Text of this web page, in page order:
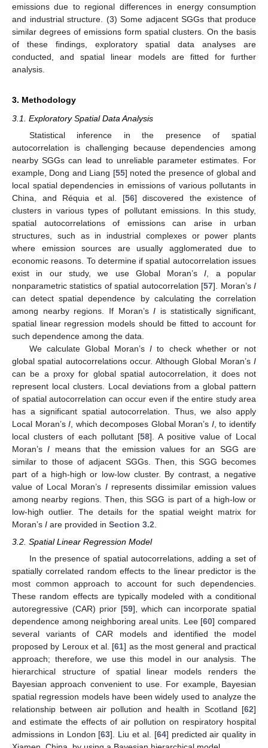
emissions due to regional differences in energy consumption
and industrial structure. (3) Some adjacent SGGs that produce
similar degrees of emissions form spatial clusters. On the basis
of these findings, exploratory spatial data analyses are
conducted, and spatial linear models are fitted for further
analysis.
3. Methodology
3.1. Exploratory Spatial Data Analysis
Statistical inference in the presence of spatial
autocorrelation is challenging because dependencies among
nearby SGGs can lead to unreliable parameter estimates. For
example, Dong and Liang [55] noted the presence of global and
local spatial dependencies in emissions of various pollutants in
China, and Réquia et al. [56] discovered the existence of
clusters in various types of pollutant emissions. In this study,
spatial autocorrelations of emissions can arise in urban
structures, such as in industrial complexes or power plants
where emission sources are usually agglomerated due to
economic reasons. To determine if spatial autocorrelation issues
exist in our study, we use Global Moran’sI, a popular
nonparametric statistics of spatial autocorrelation [57]. Moran’sI
can detect spatial dependence by calculating the correlation
among nearby regions. If Moran’sI is statistically significant,
spatial linear regression models should be fitted to account for
such dependence among the data.
We calculate Global Moran’sI to check whether or not
global spatial autocorrelations occur. Although Global Moran’s I
can be a proxy for global spatial autocorrelation, it does not
represent local clusters. Local deviations from a global pattern
of spatial autocorrelation can occur even if the entire study area
has a significant spatial autocorrelation. Thus, we also apply
Local Moran’sI, which decomposes Global Moran’s I, to identify
local clusters of each pollutant [58]. A positive value of Local
Moran’sI means that the emission values for an SGG are
similar to those of adjacent SGGs. Then, this SGG becomes
part of a high-high or low-low cluster. By contrast, a negative
value of Local Moran’s Irepresents dissimilar emission values
among nearby regions. Then, this SGG is part of a high-low or
low-high outlier. The details for the spatial weight matrix for
Moran’s I are provided in Section 3.2.
3.2. Spatial Linear Regression Model
In the presence of spatial autocorrelations, adding a set of
spatially correlated random effects to the linear predictor is the
most common approach to account for such dependencies.
These random effects are typically modeled with a conditional
autoregressive (CAR) prior [59], which can incorporate spatial
dependence among neighboring areal units. Lee [60] compared
several variants of CAR models and identified the model
proposed by Leroux et al. [61] as the most general and practical
approach; therefore, we use this model in our analysis. The
hierarchical structure of spatial linear models renders the
Bayesian approach convenient to use. For example, Bayesian
spatial regression models have been widely used to analyze the
relationship between air pollution and health in Scotland [62]
and estimate the effects of air pollution on respiratory hospital
admissions in London [63]. Liu et al. [64] predicted air quality in